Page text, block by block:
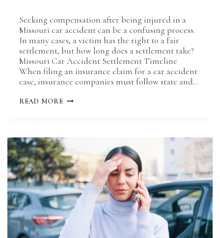
Seeking compensation after being injured in a
Missouri car accident can be a confusing process.
In many cases, a victim has the right to a fair
settlement, but how long does a settlement take?
Missouri Car Accident Settlement Timeline
When filing an insurance claim for a car accident
case, insurance companies must follow state and…
READ MORE HOW
CAR
ACCIDENT
SETTLEMENTS
TAKE?